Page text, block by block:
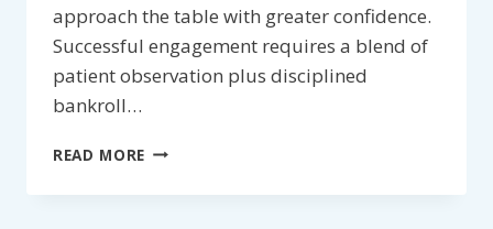
approach the table with greater confidence.
Successful engagement requires a blend of
patient observation plus disciplined
bankroll…
READ MORE TIPS
BETTING